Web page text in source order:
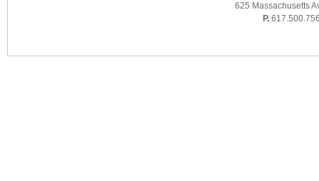
625 Massachusetts
P.